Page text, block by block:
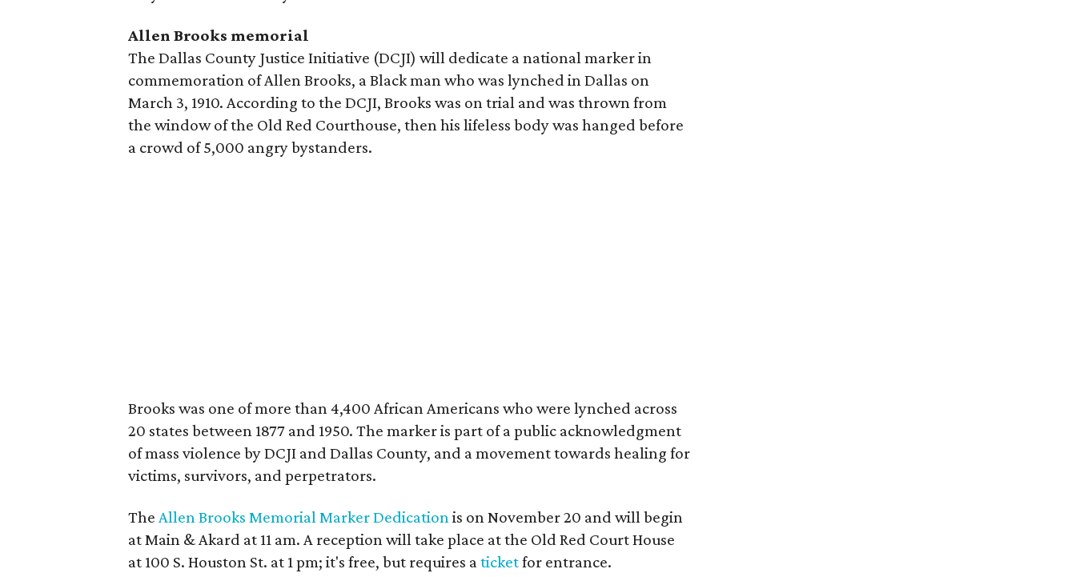
Allen Brooks memorial
The Dallas County Justice Initiative (DCJI) will dedicate a national marker in
commemoration of Allen Brooks, a Black man who was lynched in Dallas on
March 3, 1910. According to the DCJI, Brooks was on trial and was thrown from
the window of the Old Red Courthouse, then his lifeless body was hanged before
a crowd of 5,000 angry bystanders.
Brooks was one of more than 4,400 African Americans who were lynched across
20 states between 1877 and 1950. The marker is part of a public acknowledgment
of mass violence by DCJI and Dallas County, and a movement towards healing for
victims, survivors, and perpetrators.
The Allen Brooks Memorial Marker Dedication is on November 20 and will begin
at Main & Akard at 11 am. A reception will take place at the Old Red Court House
at 100 S. Houston St. at 1 pm; it's free, but requires a ticketfor entrance.